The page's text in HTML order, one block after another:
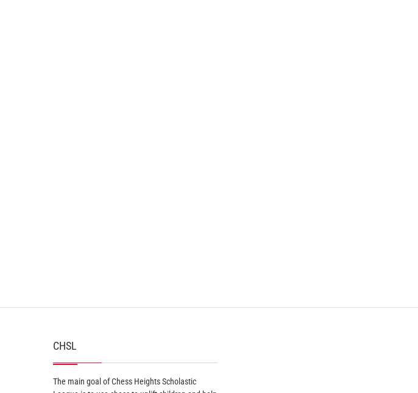
CHSL
The main goal of Chess Heights Scholastic